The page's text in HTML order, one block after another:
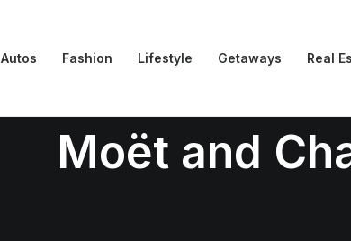
Autos Fashion Lifestyle Getaways Real
Moët and